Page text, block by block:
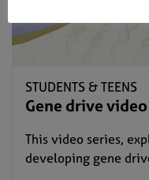
STUDENTS & TEENS
Gene drive
This video series,
developing gene